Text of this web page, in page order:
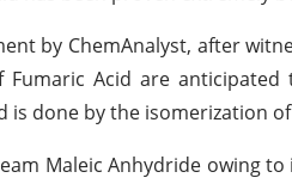
by ChemAnalyst, after
Fumaric Acid are
is done by the isomerization
Maleic Anhydride owing